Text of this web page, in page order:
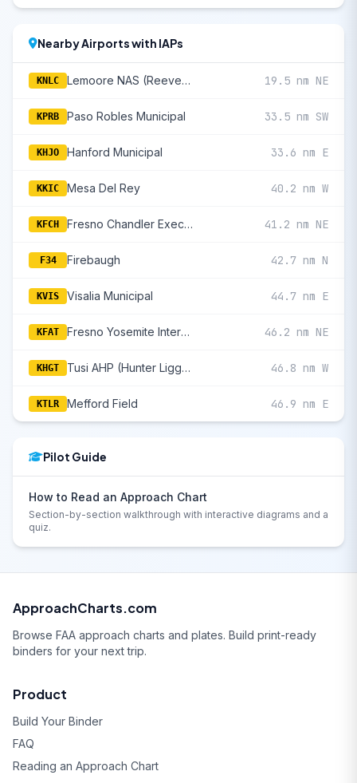
Nearby Airports with IAPs
KNLC Lemoore NAS (Reeves Fld) 19.5 nm NE
KPRB Paso Robles Municipal 33.5 nm SW
KHJO Hanford Municipal 33.6 nm E
KKIC Mesa Del Rey 40.2 nm W
KFCH Fresno Chandler Executive 41.2 nm NE
F34 Firebaugh 42.7 nm N
KVIS Visalia Municipal 44.7 nm E
KFAT Fresno Yosemite International 46.2 nm NE
KHGT Tusi AHP (Hunter Liggett) 46.8 nm W
KTLR Mefford Field 46.9 nm E
Pilot Guide
How to Read an Approach Chart
Section-by-section walkthrough with interactive diagrams and a
quiz.
ApproachCharts.com
Browse FAA approach charts and plates. Build print-ready
binders for your next trip.
Product
Build Your Binder
FAQ
Reading an Approach Chart